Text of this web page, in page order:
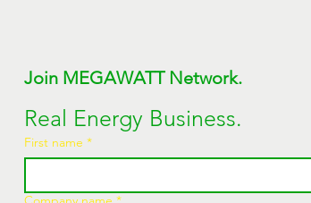
Real Energy Business.
First name *